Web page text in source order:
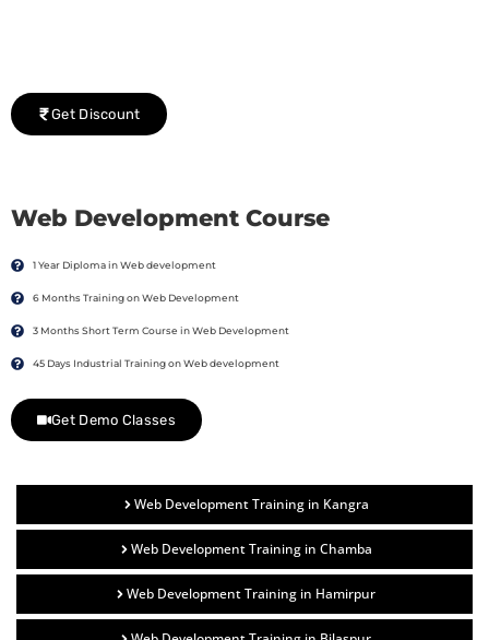
Get Discount
Web Development Course
1 Year Diploma in Web development
6 Months Training on Web Development
3 Months Short Term Course in Web Development
45 Days Industrial Training on Web development
Get Demo Classes
Web Development Training in Kangra
Web Development Training in Chamba
Web Development Training in Hamirpur